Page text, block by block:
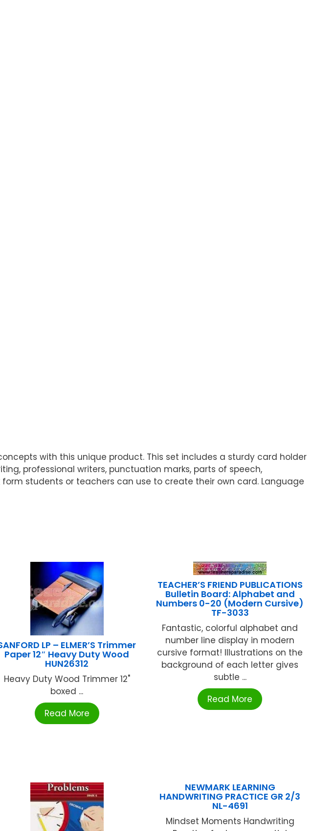
with this unique product. This set includes a sturdy card holder
professional writers, punctuation marks, parts of speech,
form students or teachers can use to create their own card. Language
LP – ELMER’S Trimmer
Paper 12″ Heavy Duty Wood
HUN26312
Heavy Duty Wood Trimmer 12"
boxed ...
Read More
TEACHER’S FRIEND PUBLICATIONS
Bulletin Board: Alphabet and
Numbers 0-20 (Modern Cursive)
TF-3033
Fantastic, colorful alphabet and
number line display in modern
cursive format! Illustrations on the
background of each letter gives
subtle ...
Read More
NEWMARK LEARNING
HANDWRITING PRACTICE GR 2/3
NL-4691
Mindset Moments Handwriting